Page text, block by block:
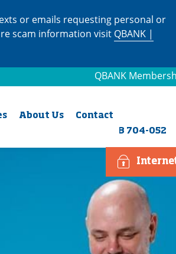
or emails requesting personal or
scam information visit QBANK |
QBANK
About Us
Contact
BSB 704-052